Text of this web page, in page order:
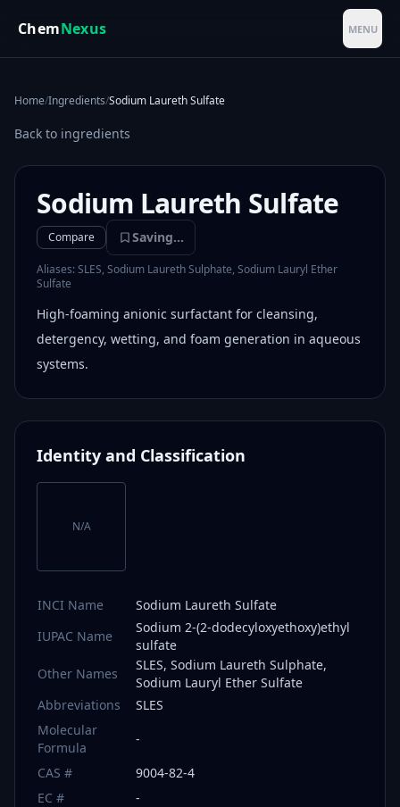
ChemNexus MENU
Home/Ingredients/Sodium Laureth Sulfate
Back to ingredients
Sodium Laureth Sulfate
Compare Saving...
Aliases:SLES, Sodium Laureth Sulphate, Sodium Lauryl Ether
Sulfate
High-foaming anionic surfactant for cleansing,
detergency, wetting, and foam generation in aqueous
systems.
Identity and Classification
N/A
INCI Name
Sodium Laureth Sulfate
IUPAC Name
Sodium 2-(2-dodecyloxyethoxy)ethyl
sulfate
Other Names
SLES, Sodium Laureth Sulphate,
Sodium Lauryl Ether Sulfate
Abbreviations
SLES
Molecular
Formula
-
CAS #
9004-82-4
EC #
-